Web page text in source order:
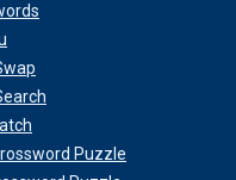
Puzzle